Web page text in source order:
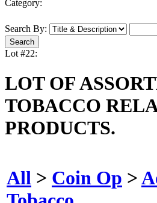
Category:
Search By:
Lot #22:
LOT OF
TOBACCO
PRODUCTS.
All > Coin Op >